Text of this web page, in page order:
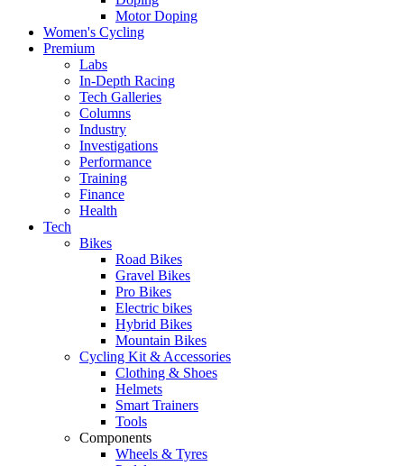
Motor Doping
Women's Cycling
Premium
Labs
In-Depth Racing
Tech Galleries
Columns
Industry
Investigations
Performance
Training
Finance
Health
Tech
Bikes
Road Bikes
Gravel Bikes
Pro Bikes
Electric bikes
Hybrid Bikes
Mountain Bikes
Cycling Kit & Accessories
Clothing & Shoes
Helmets
Smart Trainers
Tools
Components
Wheels & Tyres